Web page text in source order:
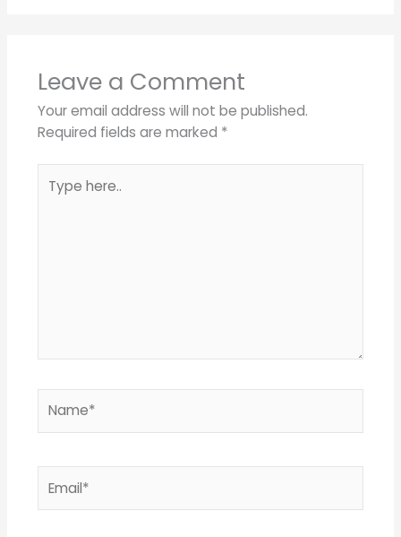
Leave a Comment
Your email address will not be published.
Required fields are marked *
here..